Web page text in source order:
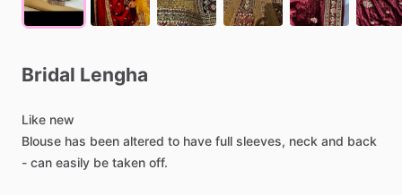
Bridal Lengha
Like new
Blouse has been altered to have full sleeves, neck and back
- can easily be taken off.